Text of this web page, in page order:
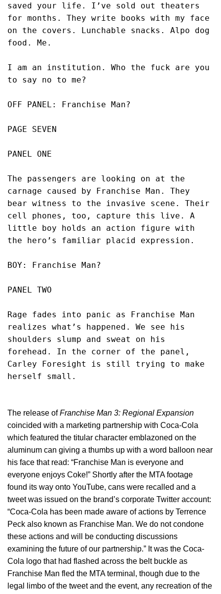
saved your life. I’ve sold out theaters
for months. They write books with my face
on the covers. Lunchable snacks. Alpo dog
food. Me.
I am an institution. Who the fuck are you
to say no to me?
OFF PANEL: Franchise Man?
PAGE SEVEN
PANEL ONE
The passengers are looking on at the
carnage caused by Franchise Man. They
bear witness to the invasive scene. Their
cell phones, too, capture this live. A
little boy holds an action figure with
the hero’s familiar placid expression.
BOY: Franchise Man?
PANEL TWO
Rage fades into panic as Franchise Man
realizes what’s happened. We see his
shoulders slump and sweat on his
forehead. In the corner of the panel,
Carley Foresight is still trying to make
herself small.
The release ofFranchise Man 3: Regional Expansion
coincided with a marketing partnership with Coca-Cola
which featured the titular character emblazoned on the
aluminum can giving a thumbs up with a word balloon near
his face that read: “Franchise Man is everyone and
everyone enjoys Coke!” Shortly after the MTA footage
found its way onto YouTube, cans were recalled and a
tweet was issued on the brand’s corporate Twitter account:
“Coca-Cola has been made aware of actions by Terrence
Peck also known as Franchise Man. We do not condone
these actions and will be conducting discussions
examining the future of our partnership.” It was the Coca-
Cola logo that had flashed across the belt buckle as
Franchise Man fled the MTA terminal, though due to the
legal limbo of the tweet and the event, any recreation of the